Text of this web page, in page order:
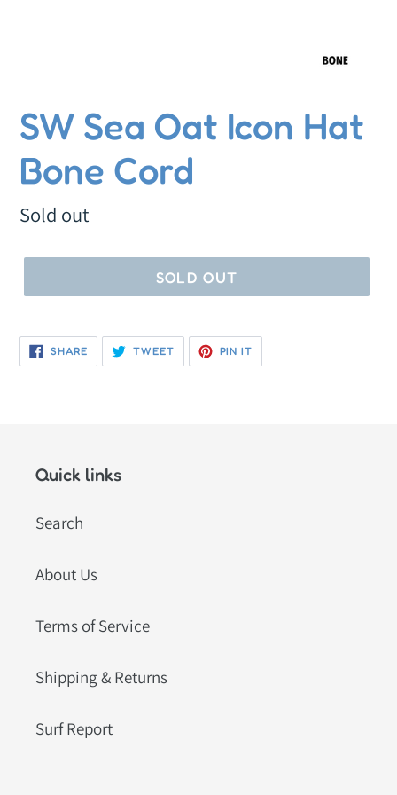
SW Sea Oat Icon Hat
Bone Cord
Regular
Sold out
SOLD OUT
SHARESHARE
ON
FACEBOOK
TWEETTWEET
TWITTER
PIN IT
PINTEREST
Quick links
Search
About Us
Terms of Service
Shipping & Returns
Surf Report